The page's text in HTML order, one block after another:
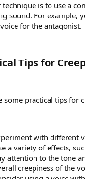
technique is to use a
sound. For example,
for the antagonist.
Tips for
some practical tips for
with different
a variety of effects,
attention to the tone
creepiness of the